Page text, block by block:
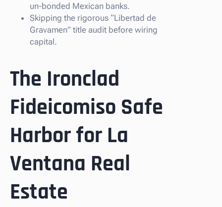
un-bonded Mexican banks.
Skipping the rigorous “Libertad de
Gravamen” title audit before wiring
capital.
The Ironclad
Fideicomiso Safe
Harbor for La
Ventana Real
Estate